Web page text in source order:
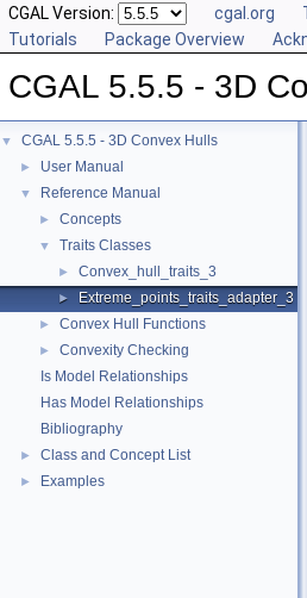
CGAL Version: cgal.org
Tutorials
Package Overview
CGAL 5.5.5 - 3D
▼ CGAL 5.5.5 - 3D Convex Hulls
► User Manual
▼ Reference Manual
► Concepts
▼ Traits Classes
► Convex_hull_traits_3
► Extreme_points_traits_adapter_3
► Convex Hull Functions
►
Convexity Checking
Is Model Relationships
Has Model Relationships
Bibliography
► Class and Concept List
► Examples